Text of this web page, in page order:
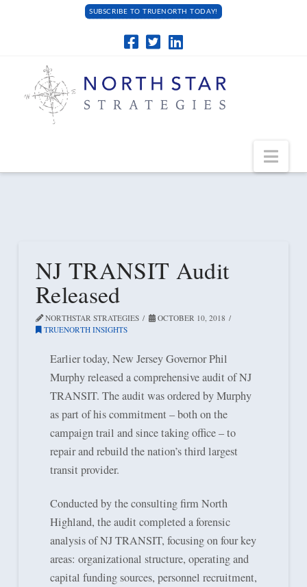
SUBSCRIBE TO TRUENORTH TODAY!
NJ TRANSIT Audit
Released
NORTHSTAR STRATEGIES
OCTOBER 10, 2018
TRUENORTH INSIGHTS
Earlier today, New Jersey Governor Phil
Murphy released a comprehensive audit of NJ
TRANSIT. The audit was ordered by Murphy
as part of his commitment – both on the
campaign trail and since taking office – to
repair and rebuild the nation’s third largest
transit provider.
Conducted by the consulting firm North
Highland, the audit completed a forensic
analysis of NJ TRANSIT, focusing on four key
areas: organizational structure, operating and
capital funding sources, personnel recruitment,